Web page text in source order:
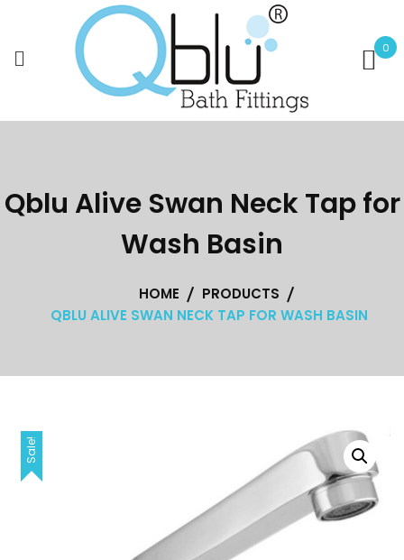
content
0
Qblu Alive Swan Neck Tap for
Wash Basin
HOME
PRODUCTS
QBLU ALIVE SWAN NECK TAP FOR WASH BASIN
Sale!